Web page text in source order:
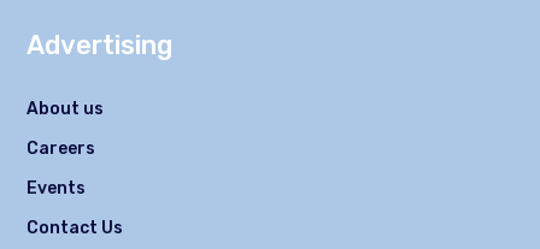
Advertising
About us
Careers
Events
Contact Us